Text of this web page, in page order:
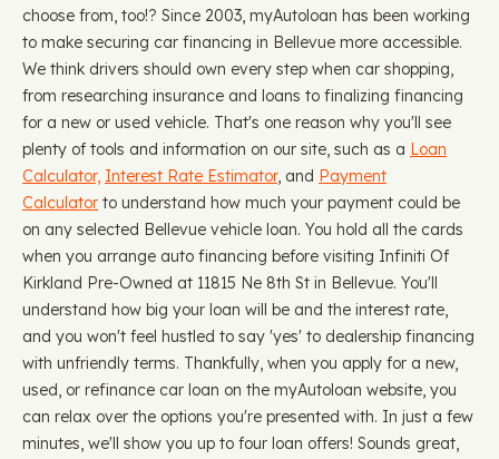
choose from, too!? Since 2003, myAutoloan has been working
to make securing car financing in Bellevue more accessible.
We think drivers should own every step when car shopping,
from researching insurance and loans to finalizing financing
for a new or used vehicle. That's one reason why you'll see
plenty of tools and information on our site, such as a Loan
Calculator, Interest Rate Estimator, and Payment
Calculator to understand how much your payment could be
on any selected Bellevue vehicle loan. You hold all the cards
when you arrange auto financing before visiting Infiniti Of
Kirkland Pre-Owned at 11815 Ne 8th St in Bellevue. You'll
understand how big your loan will be and the interest rate,
and you won't feel hustled to say 'yes' to dealership financing
with unfriendly terms. Thankfully, when you apply for a new,
used, or refinance car loan on the myAutoloan website, you
can relax over the options you're presented with. In just a few
minutes, we'll show you up to four loan offers! Sounds great,